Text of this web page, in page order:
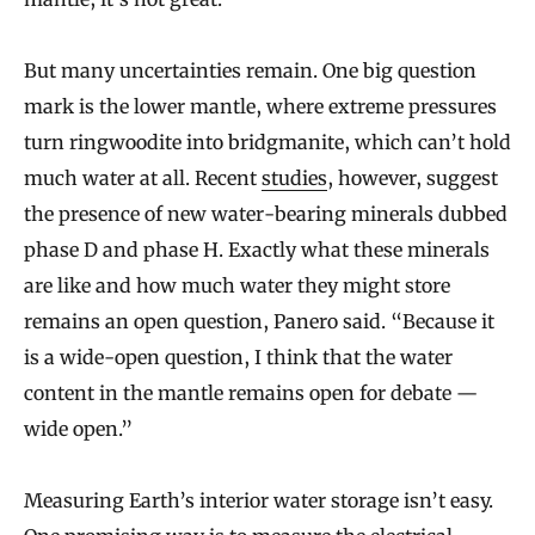
But many uncertainties remain. One big question
mark is the lower mantle, where extreme pressures
turn ringwoodite into bridgmanite, which can’t hold
much water at all. Recent studies, however, suggest
the presence of new water-bearing minerals dubbed
phase D and phase H. Exactly what these minerals
are like and how much water they might store
remains an open question, Panero said. “Because it
is a wide-open question, I think that the water
content in the mantle remains open for debate —
wide open.”
Measuring Earth’s interior water storage isn’t easy.